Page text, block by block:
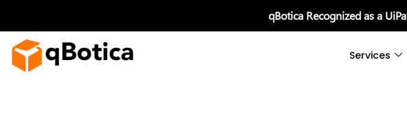
qBotica Recognized as a
content
Services